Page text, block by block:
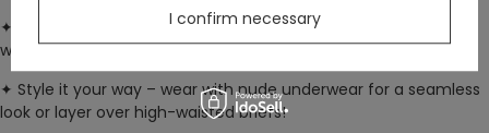
✦
Silver crescent moon charmat the neckline – detachable
with a loop & clasp
✦ Style it your way – wear with nude underwear for a seamless
look or layer over high-waisted briefs!
I confirm necessary